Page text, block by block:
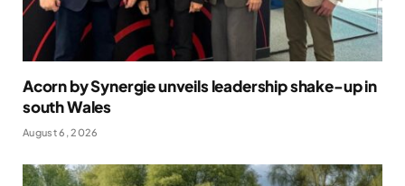
Acorn by Synergie unveils leadership shake-up in
south Wales
August 6, 2026